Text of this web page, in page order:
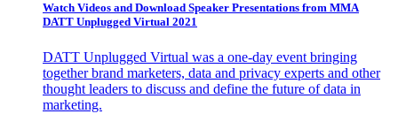
Watch Videos and Download Speaker Presentations from MMA
DATT Unplugged Virtual 2021
DATT Unplugged Virtual was a one-day event bringing
together brand marketers, data and privacy experts and other
thought leaders to discuss and define the future of data in
marketing.